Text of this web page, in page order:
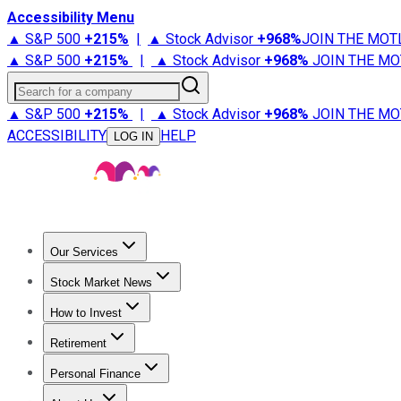
Accessibility Menu
▲ S&P 500 +215% | ▲ Stock Advisor +968%JOIN THE
▲ S&P 500 +215% | ▲ Stock Advisor +968% JOIN THE
Search for a company
▲ S&P 500 +215% | ▲ Stock Advisor +968% JOIN THE
ACCESSIBILITY
LOG IN HELP
Our Services
Stock Advisor
Stock Market News
Trending NewsStock Market News
How to Invest
How to Invest Money
Retirement
Retirement NewsRetirement 101
Personal Finance
Best Credit Cards